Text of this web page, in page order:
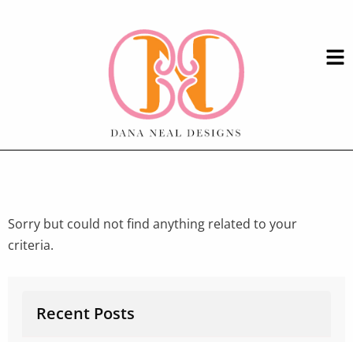
Sorry but could not find anything related to your
criteria.
Recent Posts